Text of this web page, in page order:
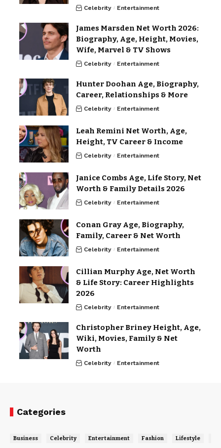
Celebrity Entertainment
James Marsden Net Worth 2026:
Biography, Age, Height, Movies,
Wife, Marvel & TV Shows
Celebrity Entertainment
Hunter Doohan Age, Biography,
Career, Relationships & More
Celebrity Entertainment
Leah Remini Net Worth, Age,
Height, TV Career & Income
Celebrity Entertainment
Janice Combs Age, Life Story, Net
Worth & Family Details 2026
Celebrity Entertainment
Conan Gray Age, Biography,
Family, Career & Net Worth
Celebrity Entertainment
Cillian Murphy Age, Net Worth
& Life Story: Career Highlights
2026
Celebrity Entertainment
Christopher Briney Height, Age,
Wiki, Movies, Family & Net
Worth
Celebrity Entertainment
Categories
Business Celebrity Entertainment Fashion Lifestyle